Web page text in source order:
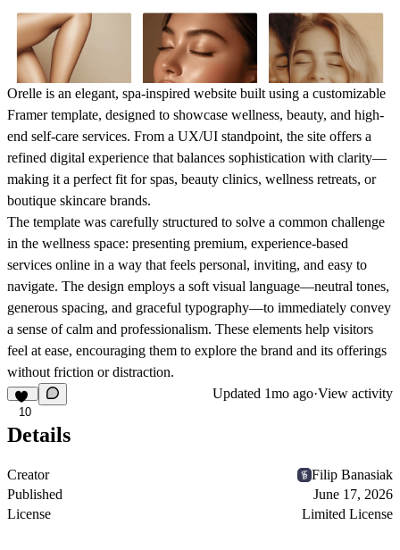
Orelle is an elegant, spa-inspired website built using a customizable
Framer template, designed to showcase wellness, beauty, and high-
end self-care services. From a UX/UI standpoint, the site offers a
refined digital experience that balances sophistication with clarity—
making it a perfect fit for spas, beauty clinics, wellness retreats, or
boutique skincare brands.
The template was carefully structured to solve a common challenge
in the wellness space: presenting premium, experience-based
services online in a way that feels personal, inviting, and easy to
navigate. The design employs a soft visual language—neutral tones,
generous spacing, and graceful typography—to immediately convey
a sense of calm and professionalism. These elements help visitors
feel at ease, encouraging them to explore the brand and its offerings
without friction or distraction.
10
Updated 1mo ago·View activity
Details
Creator
Filip Banasiak
Published
June 17, 2026
License
Limited License